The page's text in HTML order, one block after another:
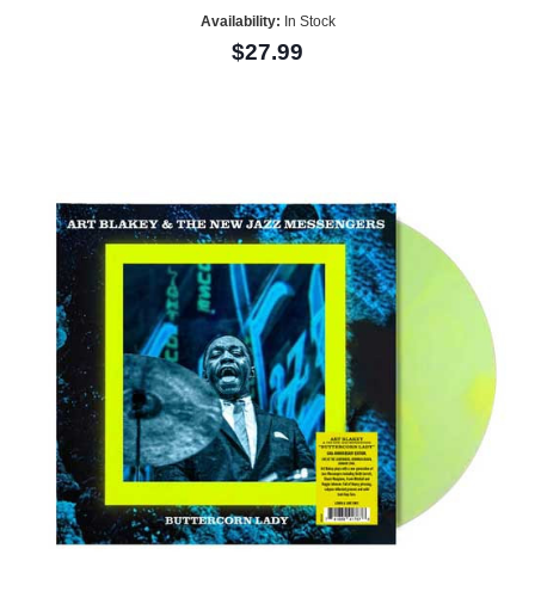
Availability: In Stock
$27.99